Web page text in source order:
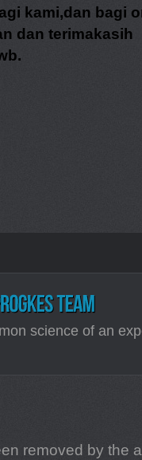
kami,dan bagi
dan terimakasih
science of an
removed by the